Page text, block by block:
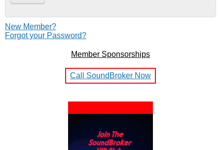
New Member?
Forgot your Password?
Member Sponsorships
Call SoundBroker Now